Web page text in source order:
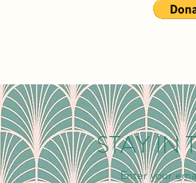
STAY IN
Enter your